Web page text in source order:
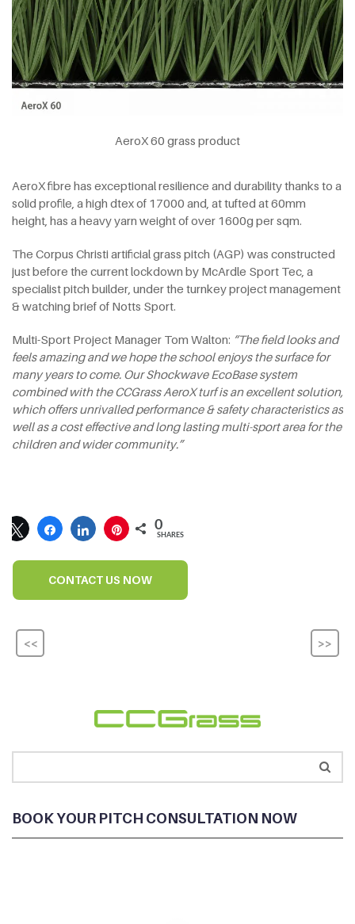
BOOK YOUR PITCH CONSULTATION NOW
AeroX 60 grass product
AeroX fibre has exceptional resilience and durability thanks to a
solid profile, a high dtex of 17000 and, at tufted at 60mm
height, has a heavy yarn weight of over 1600g per sqm.
The Corpus Christi artificial grass pitch (AGP) was constructed
just before the current lockdown by McArdle Sport Tec, a
specialist pitch builder, under the turnkey project management
& watching brief of Notts Sport.
Multi-Sport Project Manager Tom Walton: “The field looks and
feels amazing and we hope the school enjoys the surface for
many years to come. Our Shockwave EcoBase system
combined with the CCGrass AeroX turf is an excellent solution,
which offers unrivalled performance & safety characteristics as
well as a cost effective and long lasting multi-sport area for the
children and wider community.”
0
SHARES
CONTACT US NOW
<< >>